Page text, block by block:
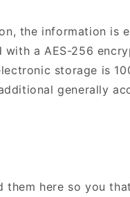
the information is
a AES-256
storage is
generally
them here so you